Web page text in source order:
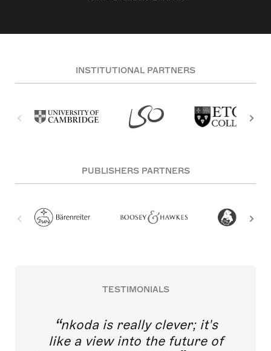
INSTITUTIONAL PARTNERS
PUBLISHERS PARTNERS
TESTIMONIALS
nkoda is really clever; it's
like a view into the future of